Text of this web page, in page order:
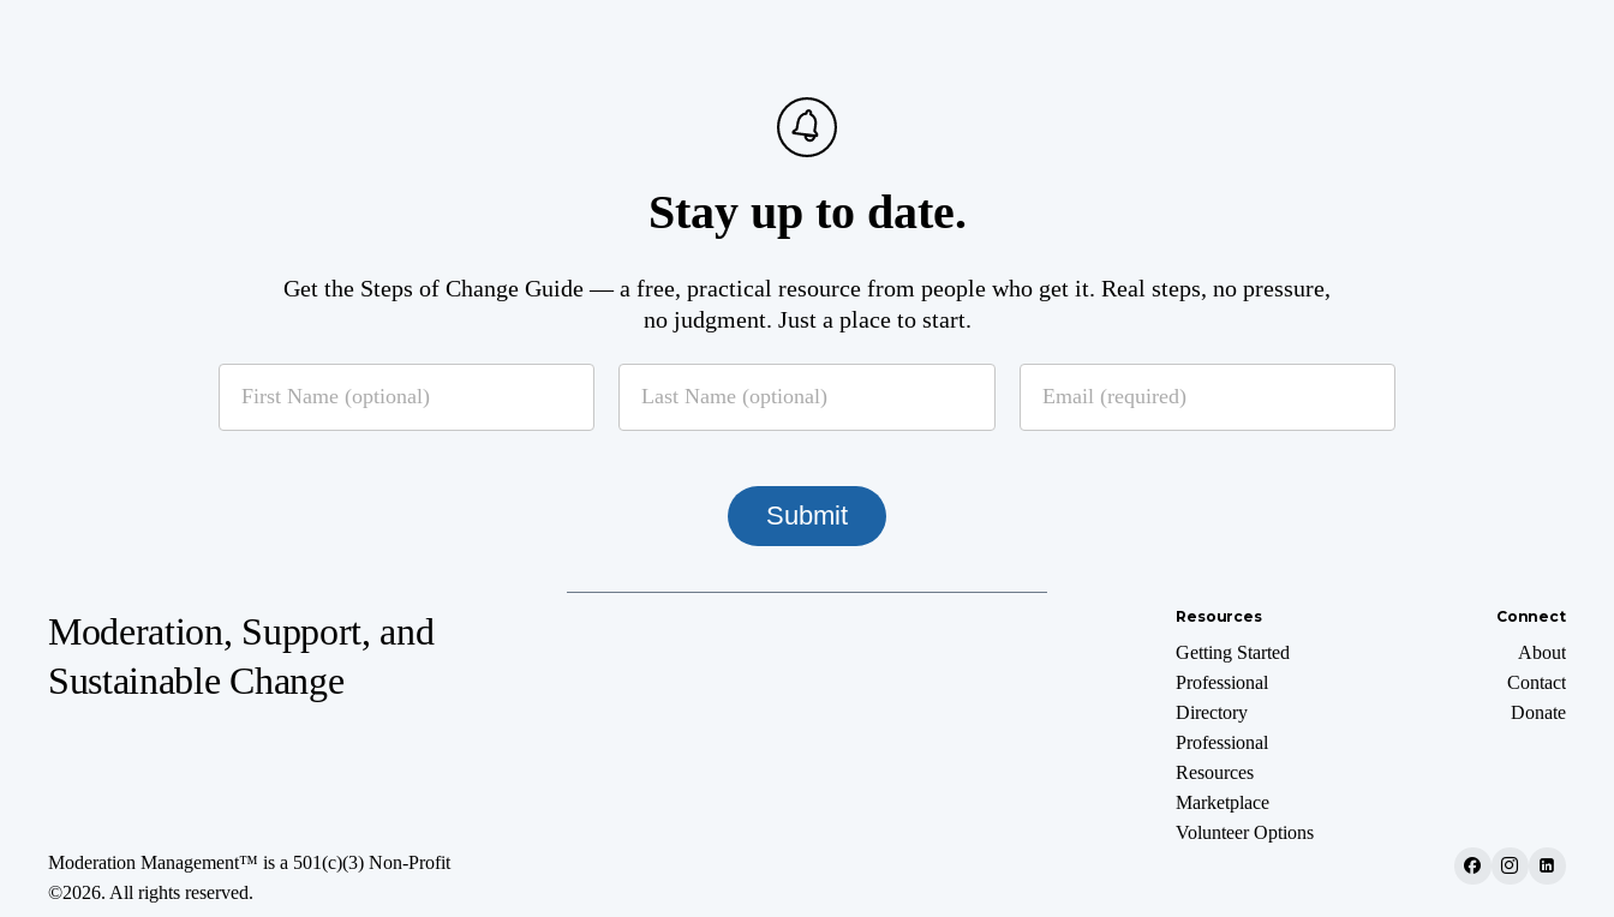
Stay up to date.
Get the Steps of Change Guide — a free, practical resource from people who get it. Real steps, no pressure,
no judgment. Just a place to start.
Moderation, Support, and
Sustainable Change
Resources
Getting Started
Professional
Directory
Professional
Resources
Marketplace
Volunteer Options
Connect
About
Contact
Donate
Moderation Management™ is a 501(c)(3) Non-Profit
©2026. All rights reserved.